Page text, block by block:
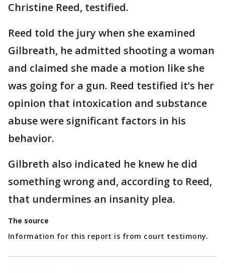
Christine Reed, testified.
Reed told the jury when she examined
Gilbreath, he admitted shooting a woman
and claimed she made a motion like she
was going for a gun. Reed testified it’s her
opinion that intoxication and substance
abuse were significant factors in his
behavior.
Gilbreth also indicated he knew he did
something wrong and, according to Reed,
that undermines an insanity plea.
The source
Information for this report is from court testimony.